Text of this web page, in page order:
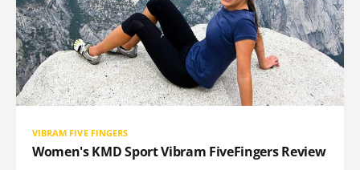
VIBRAM FIVE FINGERS
Women's KMD Sport Vibram FiveFingers Review